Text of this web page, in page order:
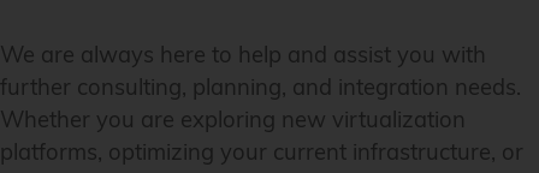
We are always here to help and assist you with
further consulting, planning, and integration needs.
Whether you are exploring new virtualization
platforms, optimizing your current infrastructure, or